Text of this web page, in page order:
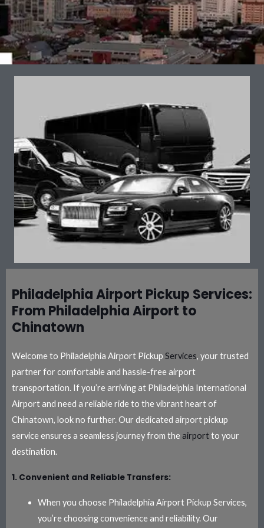
Philadelphia Airport Pickup Services:
From Philadelphia Airport to
Chinatown
Welcome to Philadelphia Airport Pickup Services, your trusted
partner for comfortable and hassle-free airport
transportation. If you’re arriving at Philadelphia International
Airport and need a reliable ride to the vibrant heart of
Chinatown, look no further. Our dedicated airport pickup
service ensures a seamless journey from theairportto your
destination.
1. Convenient and Reliable Transfers:
When you choose Philadelphia Airport Pickup Services,
you’re choosing convenience and reliability. Our